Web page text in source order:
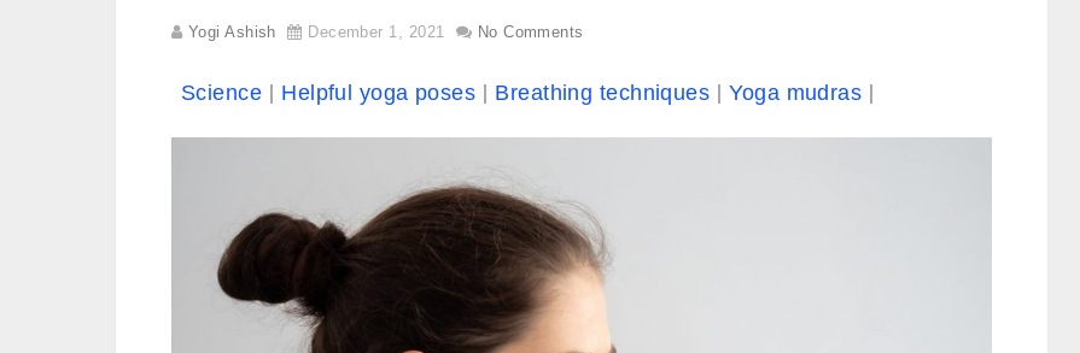
Yogi Ashish December 1, 2021 No Comments
Science Helpful yoga poses Breathing techniques Yoga mudras